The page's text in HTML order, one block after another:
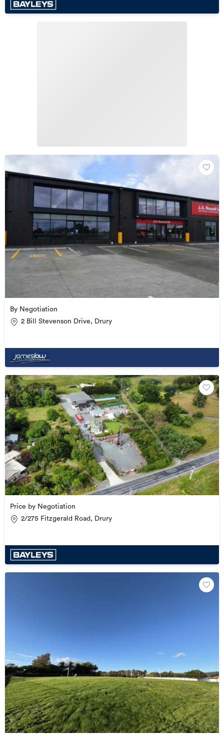
By Negotiation
2 Bill Stevenson Drive, Drury
Price by Negotiation
2/275 Fitzgerald Road, Drury